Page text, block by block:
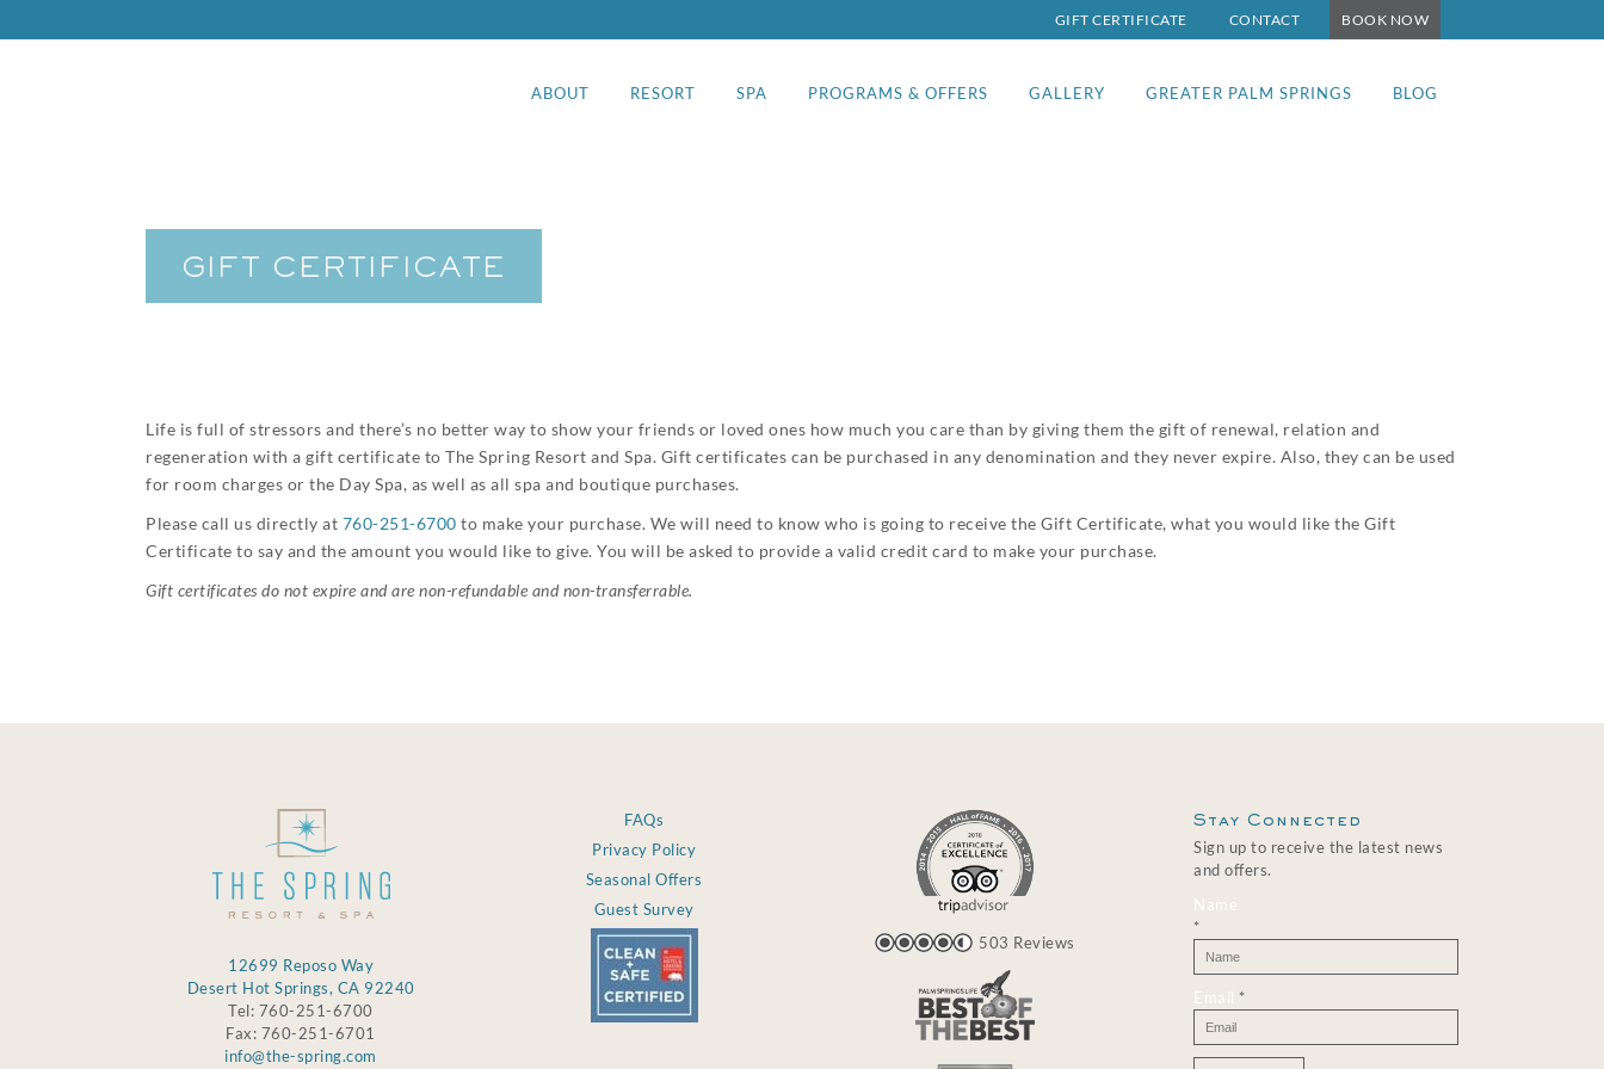
GIFT CERTIFICATE CONTACT BOOK NOW
ABOUT RESORT SPA PROGRAMS & OFFERS GALLERY GREATER PALM SPRINGS BLOG
GIFT CERTIFICATE
Life is full of stressors and there’s no better way to show your friends or loved ones how much you care than by giving them the gift of renewal, relation and
regeneration with a gift certificate to The Spring Resort and Spa. Gift certificates can be purchased in any denomination and they never expire. Also, they can be used
for room charges or the Day Spa, as well as all spa and boutique purchases.
Please call us directly at 760-251-6700 to make your purchase. We will need to know who is going to receive the Gift Certificate, what you would like the Gift
Certificate to say and the amount you would like to give. You will be asked to provide a valid credit card to make your purchase.
Gift certificates do not expire and are non-refundable and non-transferrable.
12699 Reposo Way
Desert Hot Springs, CA 92240
Tel: 760-251-6700
Fax: 760-251-6701
info@the-spring.com
FAQs
Privacy Policy
Seasonal Offers
Guest Survey
503 Reviews
Stay Connected
Sign up to receive the latest news
and offers.
Name
*
Email *